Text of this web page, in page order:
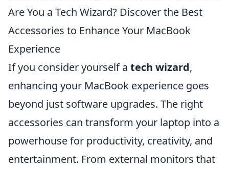
Are You a Tech Wizard? Discover the Best
Accessories to Enhance Your MacBook
Experience
If you consider yourself a tech wizard,
enhancing your MacBook experience goes
beyond just software upgrades. The right
accessories can transform your laptop into a
powerhouse for productivity, creativity, and
entertainment. From external monitors that